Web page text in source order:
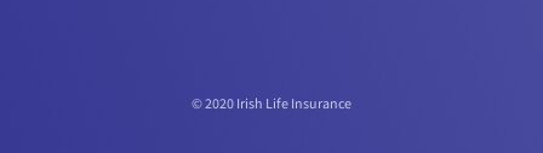
© 2020 Irish Life Insurance